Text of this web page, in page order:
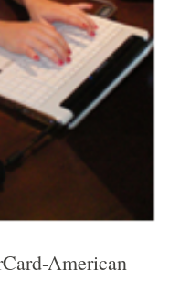
American